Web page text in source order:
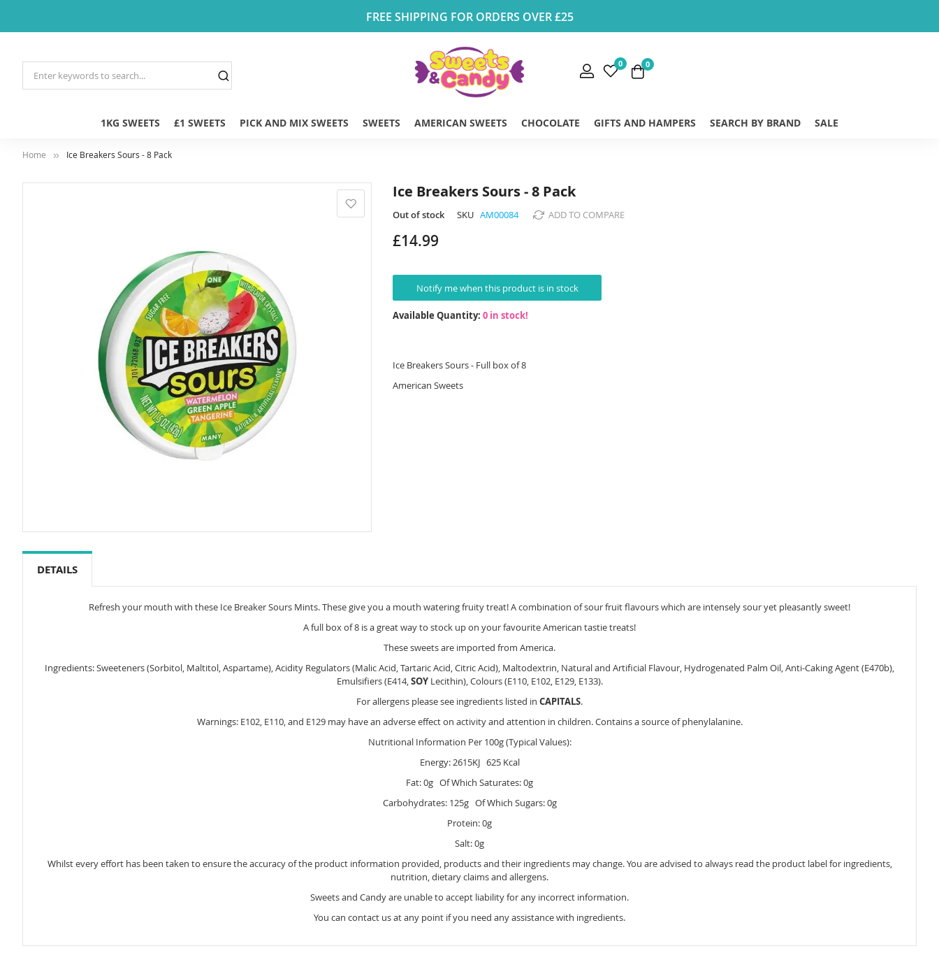
FREE SHIPPING FOR ORDERS OVER £25
0 0
1KG SWEETS £1 SWEETS PICK AND MIX SWEETS SWEETS AMERICAN SWEETS CHOCOLATE GIFTS AND HAMPERS SEARCH BY BRAND SALE
Home Ice Breakers Sours - 8 Pack
to
Ice Breakers Sours - 8 Pack
Out of stock SKU AM00084 ADD TO COMPARE
£14.99
Notify me when this product is in stock
Available Quantity: 0 in stock!
Ice Breakers Sours - Full box of 8
American Sweets
DETAILS
Refresh your mouth with these Ice Breaker Sours Mints. These give you a mouth watering fruity treat! A combination of sour fruit flavours which are intensely sour yet pleasantly sweet!
A full box of 8 is a great way to stock up on your favourite American tastie treats!
These sweets are imported from America.
Ingredients: Sweeteners (Sorbitol, Maltitol, Aspartame), Acidity Regulators (Malic Acid, Tartaric Acid, Citric Acid), Maltodextrin, Natural and Artificial Flavour, Hydrogenated Palm Oil, Anti-Caking Agent (E470b),
Emulsifiers (E414,SOYLecithin), Colours (E110, E102, E129, E133).
For allergens please see ingredients listed in CAPITALS.
Warnings: E102, E110, and E129 may have an adverse effect on activity and attention in children. Contains a source of phenylalanine.
Nutritional Information Per 100g (Typical Values):
Energy: 2615KJ 625 Kcal
Fat: 0g Of Which Saturates: 0g
Carbohydrates: 125g Of Which Sugars: 0g
Protein: 0g
Salt: 0g
Whilst every effort has been taken to ensure the accuracy of the product information provided, products and their ingredients may change. You are advised to always read the product label for ingredients,
nutrition, dietary claims and allergens.
Sweets and Candy are unable to accept liability for any incorrect information.
You can contact us at any point if you need any assistance with ingredients.